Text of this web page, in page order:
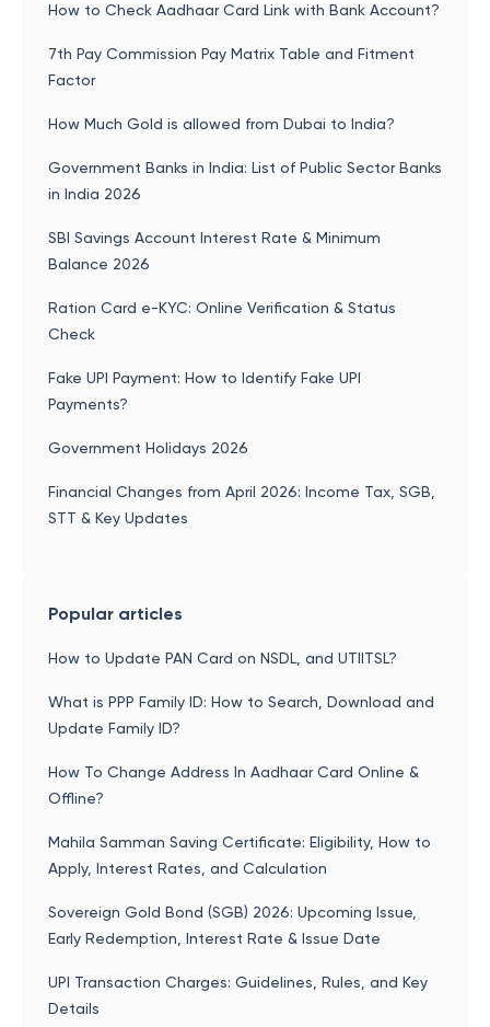
How to Check Aadhaar Card Link with Bank Account?
7th Pay Commission Pay Matrix Table and Fitment
Factor
How Much Gold is allowed from Dubai to India?
Government Banks in India: List of Public Sector Banks
in India 2026
SBI Savings Account Interest Rate & Minimum
Balance 2026
Ration Card e-KYC: Online Verification & Status
Check
Fake UPI Payment: How to Identify Fake UPI
Payments?
Government Holidays 2026
Financial Changes from April 2026: Income Tax, SGB,
STT & Key Updates
Popular articles
How to Update PAN Card on NSDL, and UTIITSL?
What is PPP Family ID: How to Search, Download and
Update Family ID?
How To Change Address In Aadhaar Card Online &
Offline?
Mahila Samman Saving Certificate: Eligibility, How to
Apply, Interest Rates, and Calculation
Sovereign Gold Bond (SGB) 2026: Upcoming Issue,
Early Redemption, Interest Rate & Issue Date
UPI Transaction Charges: Guidelines, Rules, and Key
Details